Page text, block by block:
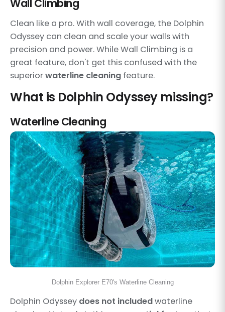
Wall Climbing
Clean like a pro. With wall coverage, the Dolphin
Odyssey can clean and scale your walls with
precision and power. While Wall Climbing is a
great feature, don't get this confused with the
superiorwaterline cleaning feature.
What is Dolphin Odyssey missing?
Waterline Cleaning
Dolphin Explorer E70's Waterline Cleaning
Dolphin Odyssey does not includedwaterline